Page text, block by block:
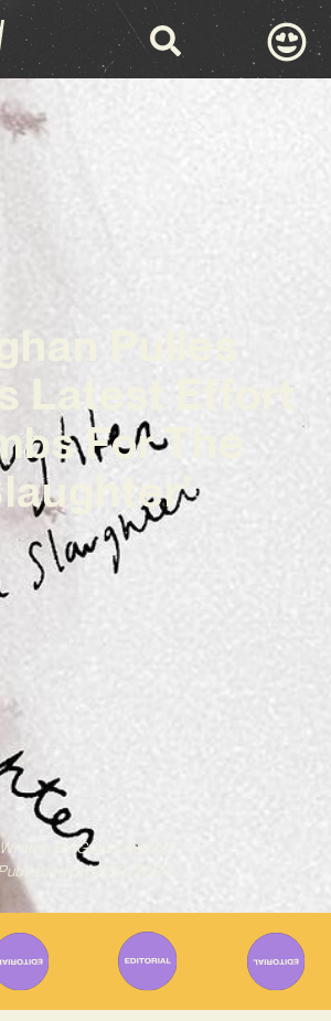
Pulles
Latest Effort
For The
Written By
Guest Author
on 21/10/2024